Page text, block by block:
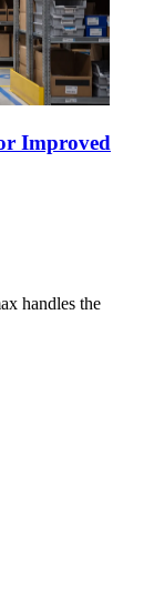
Improved
handles the